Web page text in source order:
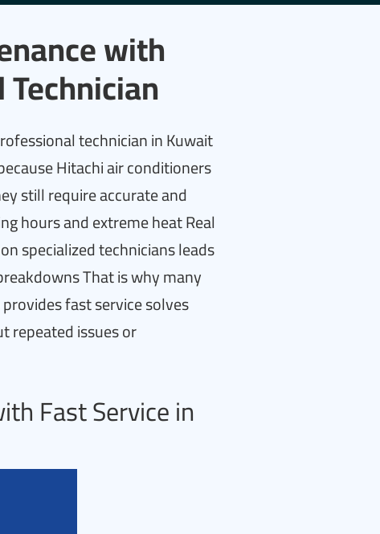
with
technician in Kuwait
Hitachi air conditioners
still require accurate and
hours and extreme heat Real
specialized technicians leads
That is why many
fast service solves
repeated issues or
Fast Service in